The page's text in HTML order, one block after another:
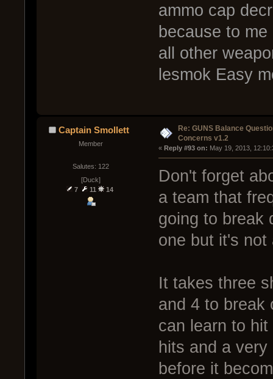
ammo cap
because to
all other
lesmok Easy
Captain Smollett
Member
Salutes: 122
[Duck]
7
11 14
Re: GUNS Balance
Concerns v1.2
« Reply #93 on: May 19, 2013,
Don't forget
a team that
going to break
one but it's
It takes three
and 4 to break
can learn to
hits and a
before it